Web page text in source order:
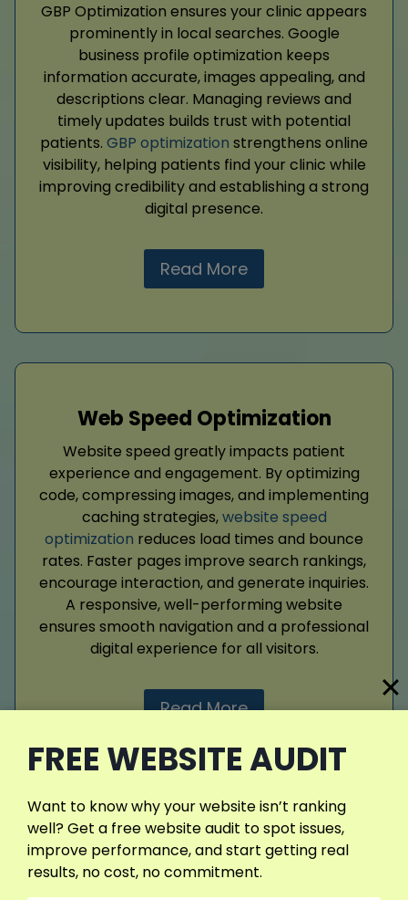
GBP Optimization ensures your clinic appears
prominently in local searches. Google
business profile optimization keeps
information accurate, images appealing, and
descriptions clear. Managing reviews and
timely updates builds trust with potential
patients. GBP optimization strengthens online
visibility, helping patients find your clinic while
improving credibility and establishing a strong
digital presence.
Read More
Web Speed Optimization
Website speed greatly impacts patient
experience and engagement. By optimizing
code, compressing images, and implementing
caching strategies,website speed
optimization reduces load times and bounce
rates. Faster pages improve search rankings,
encourage interaction, and generate inquiries.
A responsive, well-performing website
ensures smooth navigation and a professional
digital experience for all visitors.
Read More
Web Design
FREE WEBSITE AUDIT
Want to know why your website isn’t ranking
well? Get a free website audit to spot issues,
improve performance, and start getting real
results, no cost, no commitment.